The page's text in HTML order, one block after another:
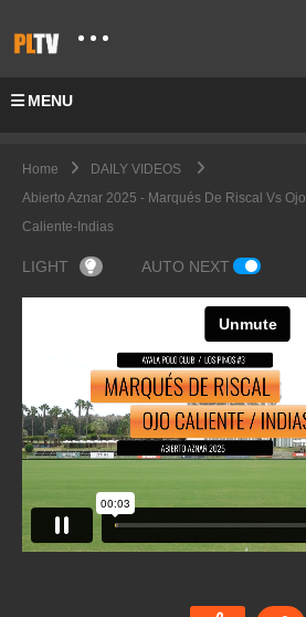
MENU
Home
DAILY VIDEOS
Abierto Aznar 2025 - Marqués De Riscal Vs Ojo
Caliente-Indias
LIGHT AUTO NEXT